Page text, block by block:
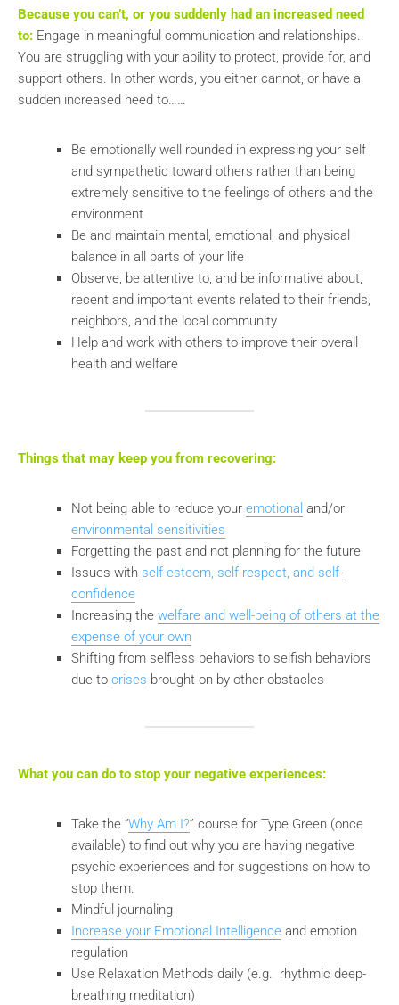
Because you can’t, or you suddenly had an increased need
to: Engage in meaningful communication and relationships.
You are struggling with your ability to protect, provide for, and
support others. In other words, you either cannot, or have a
sudden increased need to……
Be emotionally well rounded in expressing your self
and sympathetic toward others rather than being
extremely sensitive to the feelings of others and the
environment
Be and maintain mental, emotional, and physical
balance in all parts of your life
Observe, be attentive to, and be informative about,
recent and important events related to their friends,
neighbors, and the local community
Help and work with others to improve their overall
health and welfare
Things that may keep you from recovering:
Not being able to reduce your emotional and/or
environmental sensitivities
Forgetting the past and not planning for the future
Issues with self-esteem, self-respect, and self-
confidence
Increasing the welfare and well-being of others at the
expense of your own
Shifting from selfless behaviors to selfish behaviors
due to crises brought on by other obstacles
What you can do to stop your negative experiences:
Take the “Why Am I?” course for Type Green (once
available) to find out why you are having negative
psychic experiences and for suggestions on how to
stop them.
Mindful journaling
Increase your Emotional Intelligence and emotion
regulation
Use Relaxation Methods daily (e.g. rhythmic deep-
breathing meditation)